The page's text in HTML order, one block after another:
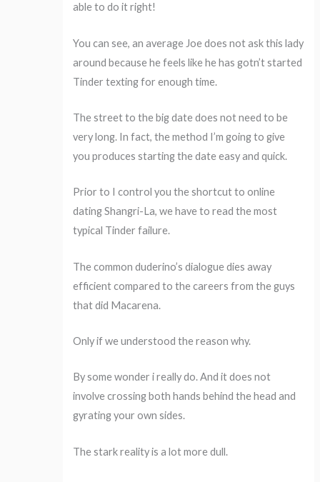
able to do it right!
You can see, an average Joe does not ask this lady
around because he feels like he has gotn’t started
Tinder texting for enough time.
The street to the big date does not need to be
very long. In fact, the method I’m going to give
you produces starting the date easy and quick.
Prior to I control you the shortcut to online
dating Shangri-La, we have to read the most
typical Tinder failure.
The common duderino’s dialogue dies away
efficient compared to the careers from the guys
that did Macarena.
Only if we understood the reason why.
By some wonder i really do. And it does not
involve crossing both hands behind the head and
gyrating your own sides.
The stark reality is a lot more dull.